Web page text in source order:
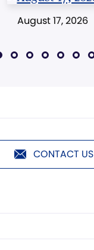
August 17, 2026
CONTACT US